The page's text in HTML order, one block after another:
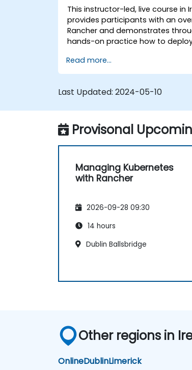
This instructor-led, live course in
provides participants with an
Rancher and demonstrates
hands-on practice how to
Read more...
Last Updated: 2024-05-10
Provisonal
Managing Kubernetes
with Rancher
2026-09-28 09:30
14 hours
Dublin Ballsbridge
Other regions in
OnlineDublinLimerick